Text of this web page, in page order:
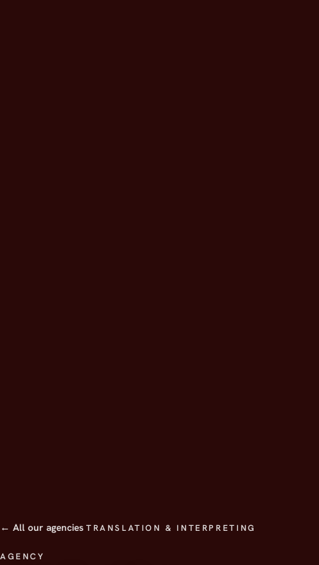
← All our agencies TRANSLATION & INTERPRETING
AGENCY